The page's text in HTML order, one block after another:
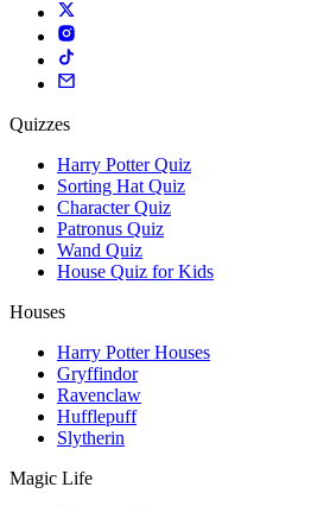
Quizzes
Harry Potter Quiz
Sorting Hat Quiz
Character Quiz
Patronus Quiz
Wand Quiz
House Quiz for Kids
Houses
Harry Potter Houses
Gryffindor
Ravenclaw
Hufflepuff
Slytherin
Magic Life